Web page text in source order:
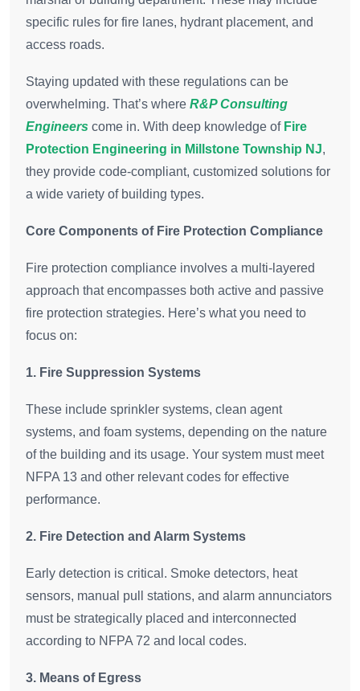
specific rules for fire lanes, hydrant placement, and
access roads.
Staying updated with these regulations can be
overwhelming. That’s where R&P Consulting
Engineers come in. With deep knowledge of Fire
Protection Engineering in Millstone Township NJ,
they provide code-compliant, customized solutions for
a wide variety of building types.
Core Components of Fire Protection Compliance
Fire protection compliance involves a multi-layered
approach that encompasses both active and passive
fire protection strategies. Here’s what you need to
focus on:
1. Fire Suppression Systems
These include sprinkler systems, clean agent
systems, and foam systems, depending on the nature
of the building and its usage. Your system must meet
NFPA 13 and other relevant codes for effective
performance.
2. Fire Detection and Alarm Systems
Early detection is critical. Smoke detectors, heat
sensors, manual pull stations, and alarm annunciators
must be strategically placed and interconnected
according to NFPA 72 and local codes.
3. Means of Egress